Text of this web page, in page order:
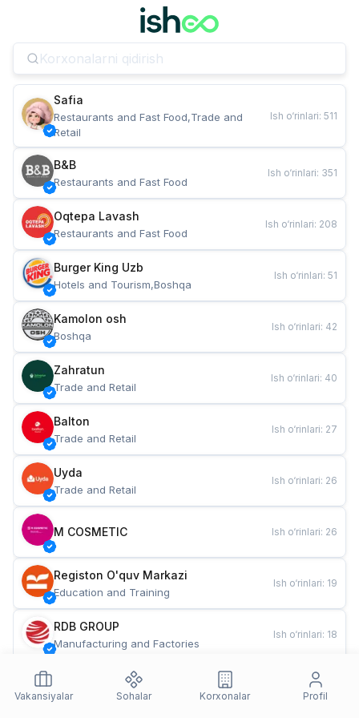
Safia
Restaurants and Fast Food,Trade and
Retail
Ish o‘rinlari: 511
B&B
Restaurants and Fast Food
Ish o‘rinlari: 351
Oqtepa Lavash
Restaurants and Fast Food
Ish o‘rinlari: 208
Burger King Uzb
Hotels and Tourism,Boshqa
Ish o‘rinlari: 51
Kamolon osh
Boshqa
Ish o‘rinlari: 42
Zahratun
Trade and Retail
Ish o‘rinlari: 40
Balton
Trade and Retail
Ish o‘rinlari: 27
Uyda
Trade and Retail
Ish o‘rinlari: 26
M COSMETIC Ish o‘rinlari: 26
Registon O'quv Markazi
Education and Training
Ish o‘rinlari: 19
RDB GROUP
Manufacturing and Factories
Ish o‘rinlari: 18
Restaurants and Fast Food
Ish o‘rinlari
Vakansiyalar
Sohalar Korxonalar Profil